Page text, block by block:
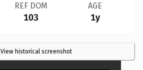
REF DOM
103
AGE
1y
View historical screenshot ×